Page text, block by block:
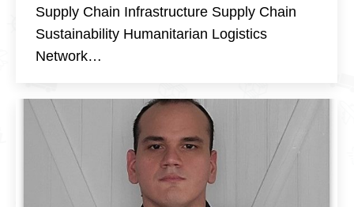
Supply Chain Infrastructure Supply Chain
Sustainability Humanitarian Logistics
Network…